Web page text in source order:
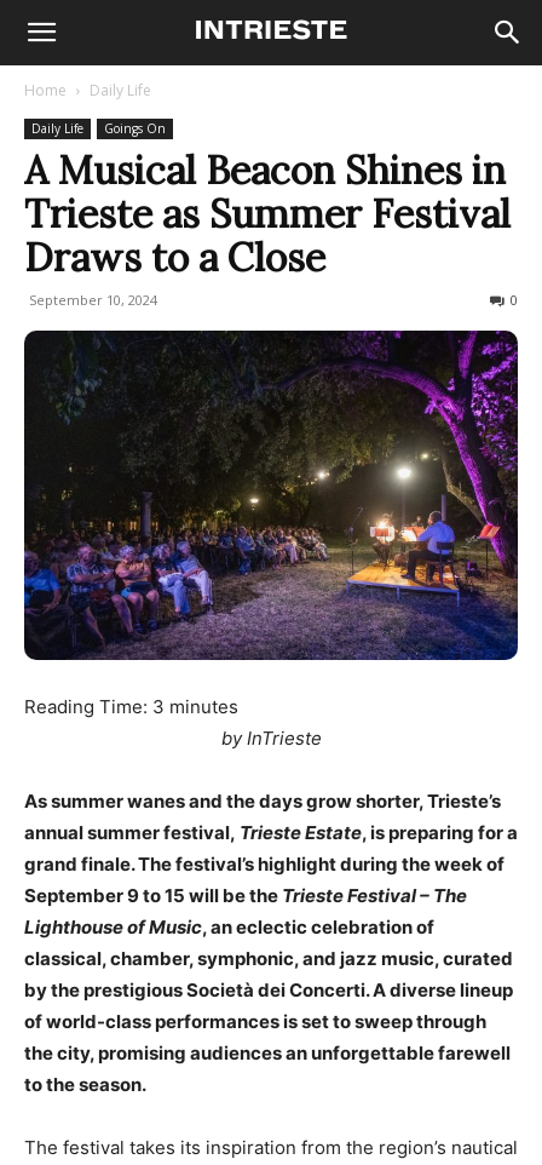
Home Daily Life
Daily Life Goings On
A Musical Beacon Shines in
Trieste as Summer Festival
Draws to a Close
September 10, 2024 0
Reading Time: 3 minutes
by InTrieste
As summer wanes and the days grow shorter, Trieste’s
annual summer festival, Trieste Estate, is preparing for a
grand finale. The festival’s highlight during the week of
September 9 to 15 will be the Trieste Festival – The
Lighthouse of Music, an eclectic celebration of
classical, chamber, symphonic, and jazz music, curated
by the prestigious Società dei Concerti. A diverse lineup
of world-class performances is set to sweep through
the city, promising audiences an unforgettable farewell
to the season.
The festival takes its inspiration from the region’s nautical